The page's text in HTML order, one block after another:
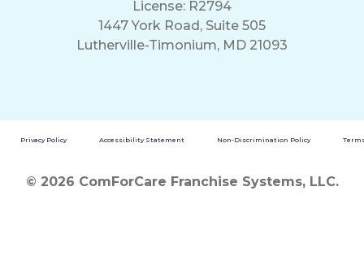
License: R2794
1447 York Road, Suite 505
Lutherville-Timonium, MD 21093
Privacy Policy Accessibility Statement Non-Discrimination Policy
© 2026 ComForCare Franchise Systems, LLC.